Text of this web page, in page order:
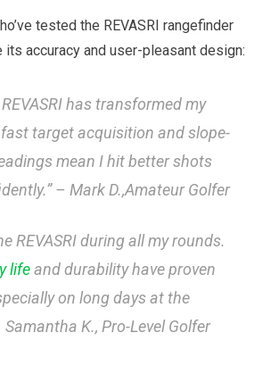
tested the REVASRI rangefinder
accuracy and user-pleasant design:
has transformed my⁣
⁣target ​acquisition and slope-
mean ​I ⁢hit better shots
–Mark D.,Amateur Golfer
REVASRI during​ all my rounds.
lifeand ​durability​ have proven ​
on long⁤ days at the
Samantha K., Pro-Level Golfer